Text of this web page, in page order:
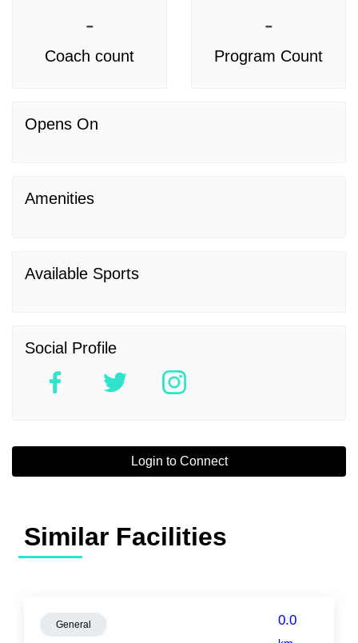
-
Coach count
-
Program Count
Opens On
Amenities
Available Sports
Social Profile
Login to Connect
Similar Facilities
General 0.0